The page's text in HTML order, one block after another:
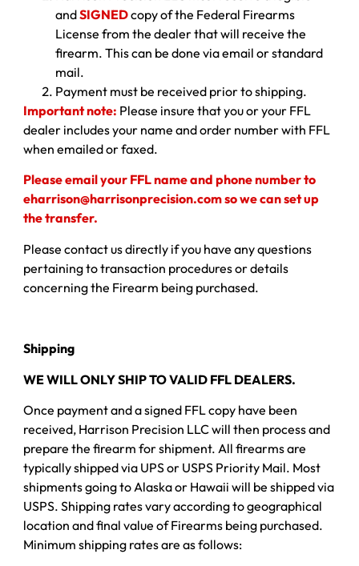
andSIGNEDcopy of the Federal Firearms
License from the dealer that will receive the
firearm. This can be done via email or standard
mail.
Payment must be received prior to shipping.
Important note: Please insure that you or your FFL
dealer includes your name and order number with FFL
when emailed or faxed.
Please email your FFL name and phone number to
eharrison@harrisonprecision.com so we can set up
the transfer.
Please contact us directly if you have any questions
pertaining to transaction procedures or details
concerning the Firearm being purchased.
Shipping
WE WILL ONLY SHIP TO VALID FFL DEALERS.
Once payment and a signed FFL copy have been
received, Harrison Precision LLC will then process and
prepare the firearm for shipment. All firearms are
typically shipped via UPS or USPS Priority Mail. Most
shipments going to Alaska or Hawaii will be shipped via
USPS. Shipping rates vary according to geographical
location and final value of Firearms being purchased.
Minimum shipping rates are as follows: